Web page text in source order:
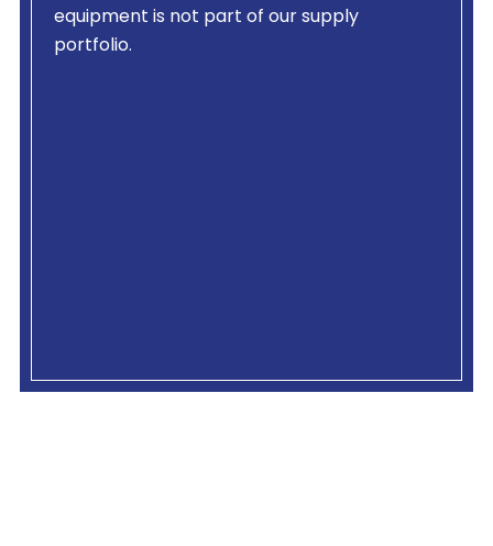
equipment is not part of our supply
portfolio.